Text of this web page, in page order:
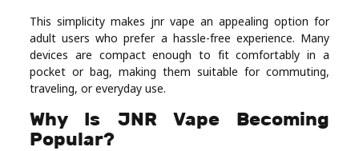
This simplicity makes jnr vape an appealing option for
adult users who prefer a hassle-free experience. Many
devices are compact enough to fit comfortably in a
pocket or bag, making them suitable for commuting,
traveling, or everyday use.
Why Is JNR Vape Becoming
Popular?